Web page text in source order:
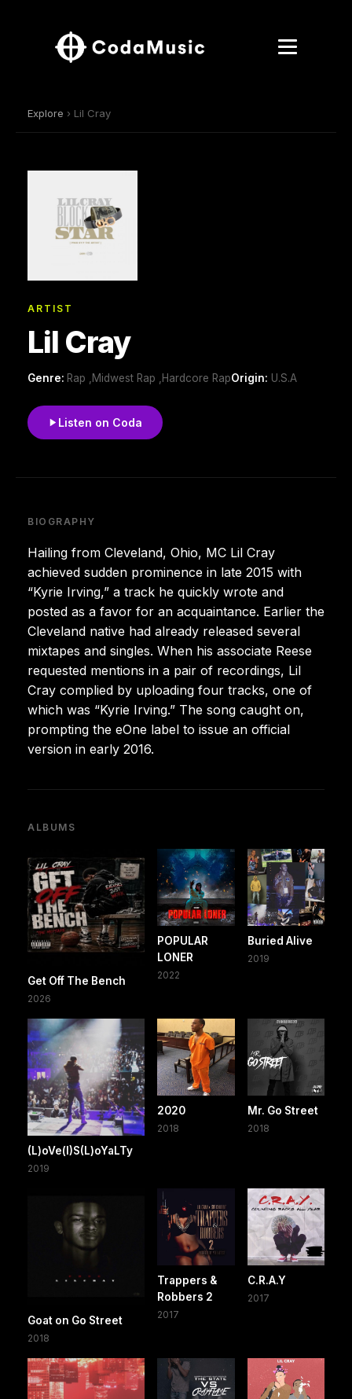
Explore › Lil Cray
ARTIST
Lil Cray
Genre: Rap ,Midwest Rap ,Hardcore RapOrigin: U.S.A
Listen on Coda
BIOGRAPHY
Hailing from Cleveland, Ohio, MC Lil Cray
achieved sudden prominence in late 2015 with
“Kyrie Irving,” a track he quickly wrote and
posted as a favor for an acquaintance. Earlier the
Cleveland native had already released several
mixtapes and singles. When his associate Reese
requested mentions in a pair of recordings, Lil
Cray complied by uploading four tracks, one of
which was “Kyrie Irving.” The song caught on,
prompting the eOne label to issue an official
version in early 2016.
ALBUMS
Get Off The Bench
2026
POPULAR
LONER
2022
Buried Alive
2019
(L)oVe(I)S(L)oYaLTy
2019
2020
2018
Mr. Go Street
2018
Goat on Go Street
2018
Trappers &
Robbers 2
2017
C.R.A.Y
2017